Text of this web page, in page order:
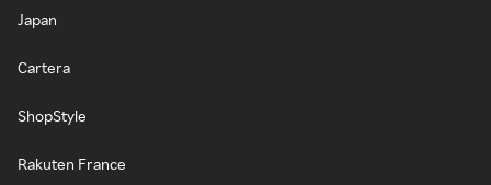
Japan
Cartera
ShopStyle
Rakuten France